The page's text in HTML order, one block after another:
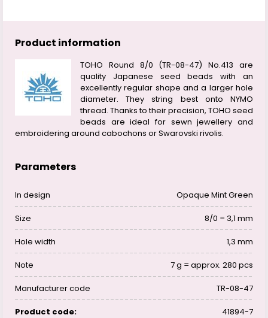
Product information
TOHO Round 8/0 (TR-08-47) No.413 are
quality Japanese seed beads with an
excellently regular shape and a larger hole
diameter. They string best onto NYMO
thread. Thanks to their precision, TOHO seed
beads are ideal for sewn jewellery and
embroidering around cabochons or Swarovski rivolis.
Parameters
In design Opaque Mint Green
Size 8/0 = 3,1 mm
Hole width 1,3 mm
Note 7 g = approx. 280 pcs
Manufacturer code TR-08-47
Product code: 41894-7